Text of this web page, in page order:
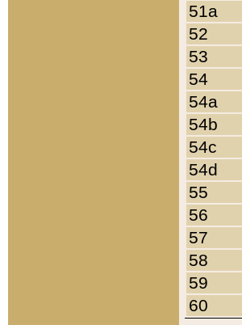
51a
52
53
54
54a
54b
54c
54d
55
56
57
58
59
60